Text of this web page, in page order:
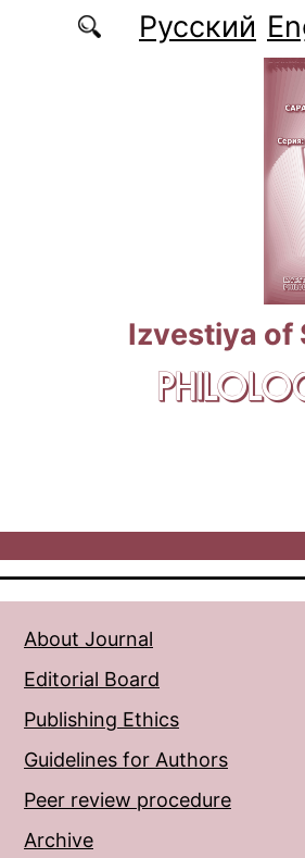
Русский
Izvestiya of
About Journal
Editorial Board
Publishing Ethics
Guidelines for Authors
Peer review procedure
Archive